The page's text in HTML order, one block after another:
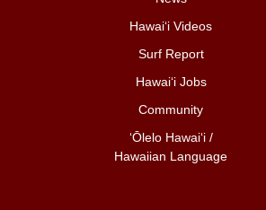
Hawai‘i Videos
Surf Report
Hawai‘i Jobs
Community
ʻŌlelo Hawaiʻi /
Hawaiian Language